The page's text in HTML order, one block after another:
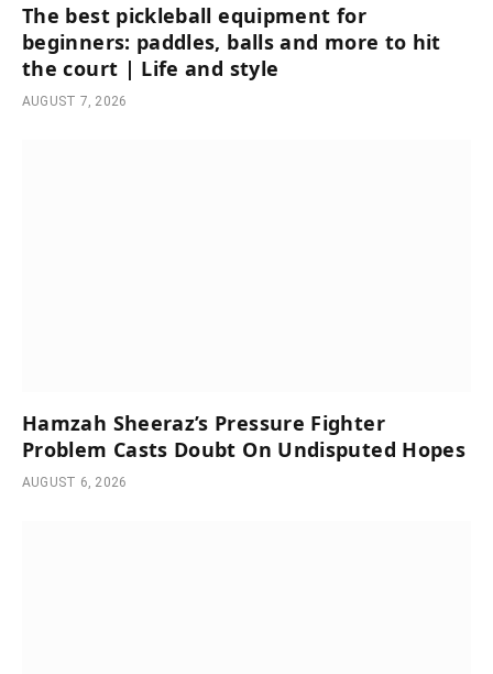
The best pickleball equipment for
beginners: paddles, balls and more to hit
the court | Life and style
AUGUST 7, 2026
Hamzah Sheeraz’s Pressure Fighter
Problem Casts Doubt On Undisputed Hopes
AUGUST 6, 2026